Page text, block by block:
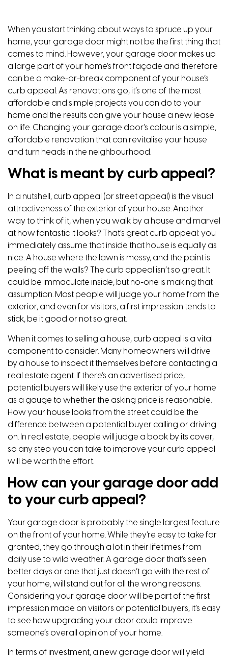
When you start thinking about ways to spruce up your
home, your garage door might not be the first thing that
comes to mind. However, your garage door makes up
a large part of your home’s front façade and therefore
can be a make-or-break component of your house’s
curb appeal. As renovations go, it’s one of the most
affordable and simple projects you can do to your
home and the results can give your house a new lease
on life. Changing your garage door’s colour is a simple,
affordable renovation that can revitalise your house
and turn heads in the neighbourhood.
What is meant by curb appeal?
In a nutshell, curb appeal (or street appeal) is the visual
attractiveness of the exterior of your house. Another
way to think of it, when you walk by a house and marvel
at how fantastic it looks? That’s great curb appeal: you
immediately assume that inside that house is equally as
nice. A house where the lawn is messy, and the paint is
peeling off the walls? The curb appeal isn’t so great. It
could be immaculate inside, but no-one is making that
assumption. Most people will judge your home from the
exterior, and even for visitors, a first impression tends to
stick, be it good or not so great.
When it comes to selling a house, curb appeal is a vital
component to consider. Many homeowners will drive
by a house to inspect it themselves before contacting a
real estate agent. If there’s an advertised price,
potential buyers will likely use the exterior of your home
as a gauge to whether the asking price is reasonable.
How your house looks from the street could be the
difference between a potential buyer calling or driving
on. In real estate, people will judge a book by its cover,
so any step you can take to improve your curb appeal
will be worth the effort.
How can your garage door add
to your curb appeal?
Your garage door is probably the single largest feature
on the front of your home. While they’re easy to take for
granted, they go through a lot in their lifetimes from
daily use to wild weather. A garage door that’s seen
better days or one that just doesn’t go with the rest of
your home, will stand out for all the wrong reasons.
Considering your garage door will be part of the first
impression made on visitors or potential buyers, it’s easy
to see how upgrading your door could improve
someone’s overall opinion of your home.
In terms of investment, a new garage door will yield